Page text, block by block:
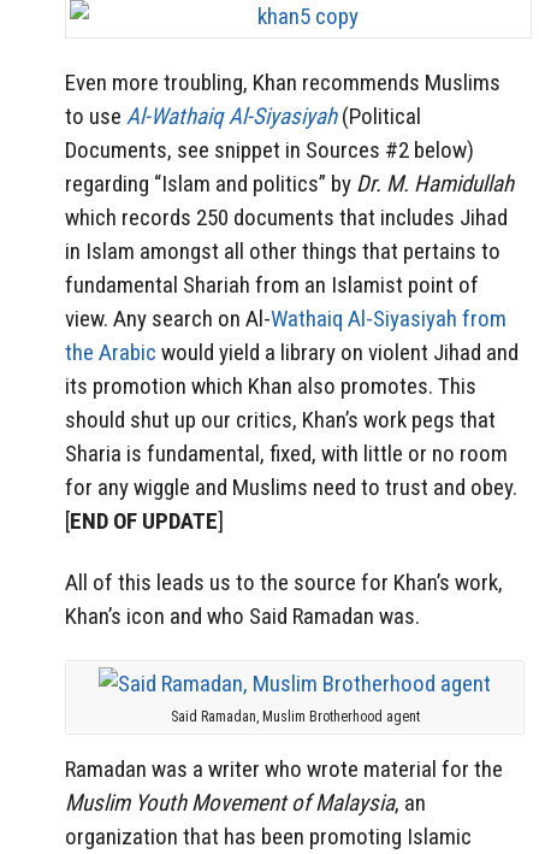
Even more troubling, Khan recommends Muslims
to use Al-Wathaiq Al-Siyasiyah(Political
Documents, see snippet in Sources #2 below)
regarding “Islam and politics” by Dr. M. Hamidullah
which records 250 documents that includes Jihad
in Islam amongst all other things that pertains to
fundamental Shariah from an Islamist point of
view. Any search on Al-Wathaiq Al-Siyasiyah from
the Arabic would yield a library on violent Jihad and
its promotion which Khan also promotes. This
should shut up our critics, Khan’s work pegs that
Sharia is fundamental, fixed, with little or no room
for any wiggle and Muslims need to trust and obey.
[END OF UPDATE]
All of this leads us to the source for Khan’s work,
Khan’s icon and who Said Ramadan was.
Said Ramadan, Muslim Brotherhood agent
Ramadan was a writer who wrote material for the
Muslim Youth Movement of Malaysia, an
organization that has been promoting Islamic